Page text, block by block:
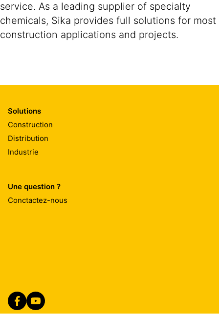
service. As a leading supplier of specialty
chemicals, Sika provides full solutions for most
construction applications and projects.
Solutions
Construction
Distribution
Industrie
Une question ?
Conctactez-nous